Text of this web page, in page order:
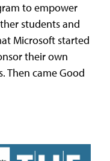
to empower
students and
Microsoft started
their own
Then came Good